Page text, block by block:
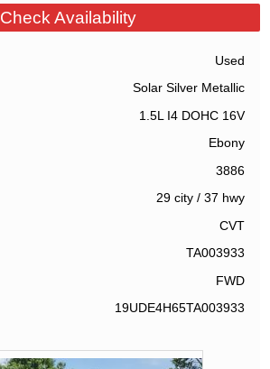
Check Availability
Used
Solar Silver Metallic
1.5L I4 DOHC 16V
Ebony
3886
29 city/ 37 hwy
CVT
TA003933
FWD
19UDE4H65TA003933